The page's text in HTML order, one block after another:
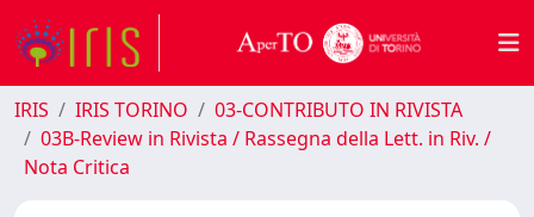
IRIS IRIS TORINO
03-CONTRIBUTO IN RIVISTA
03B-Review in Rivista / Rassegna della Lett. in Riv. /
Nota Critica